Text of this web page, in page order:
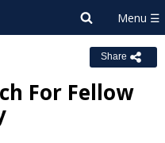
Share
For Fellow